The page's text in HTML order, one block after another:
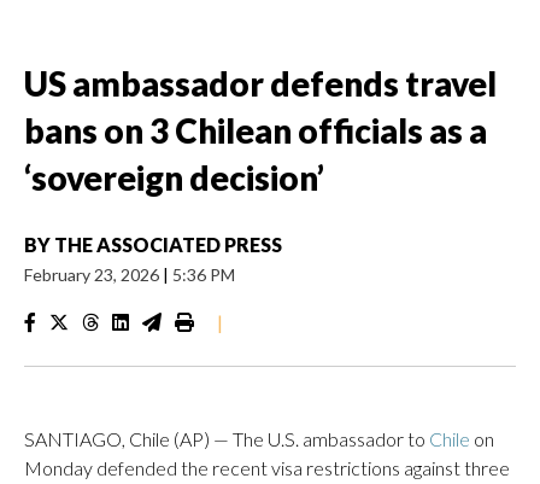
US ambassador defends travel
bans on 3 Chilean officials as a
‘sovereign decision’
BY THE ASSOCIATED PRESS
February 23, 2026 | 5:36 PM
|
SANTIAGO, Chile (AP) — The U.S. ambassador to Chile on
Monday defended the recent visa restrictions against three